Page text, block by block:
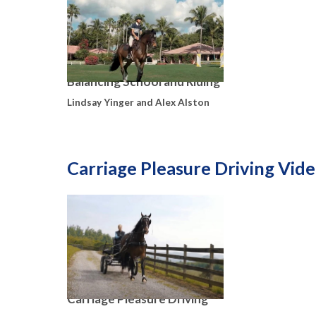
Balancing School and Riding
Lindsay Yinger and Alex Alston
Carriage Pleasure Driving
Carriage Pleasure Driving